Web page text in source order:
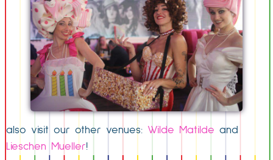
also visit our other venues: Wilde Matilde and
Lieschen Mueller!